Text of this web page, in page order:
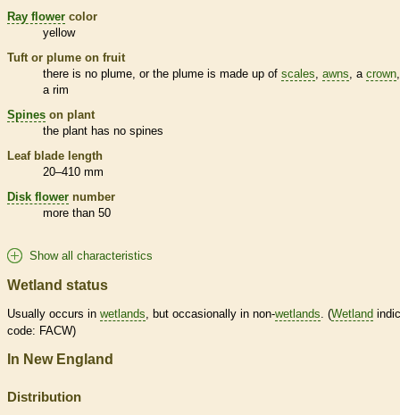
Ray flower color
yellow
Tuft or plume on fruit
there is no plume, or the plume is made up of scales, awns, a crown
a rim
Spines on plant
the plant has no spines
Leaf blade length
20–410 mm
Disk flower number
more than 50
Show all characteristics
Wetland status
Usually occurs in wetlands , but occasionally in non-wetlands . (Wetland
code: FACW)
In New England
Distribution